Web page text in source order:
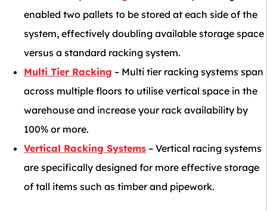
enabled two pallets to be stored at each side of the
system, effectively doubling available storage space
versus a standard racking system.
Multi Tier Racking – Multi tier racking systems span
across multiple floors to utilise vertical space in the
warehouse and increase your rack availability by
100% or more.
Vertical Racking Systems – Vertical racing systems
are specifically designed for more effective storage
of tall items such as timber and pipework.